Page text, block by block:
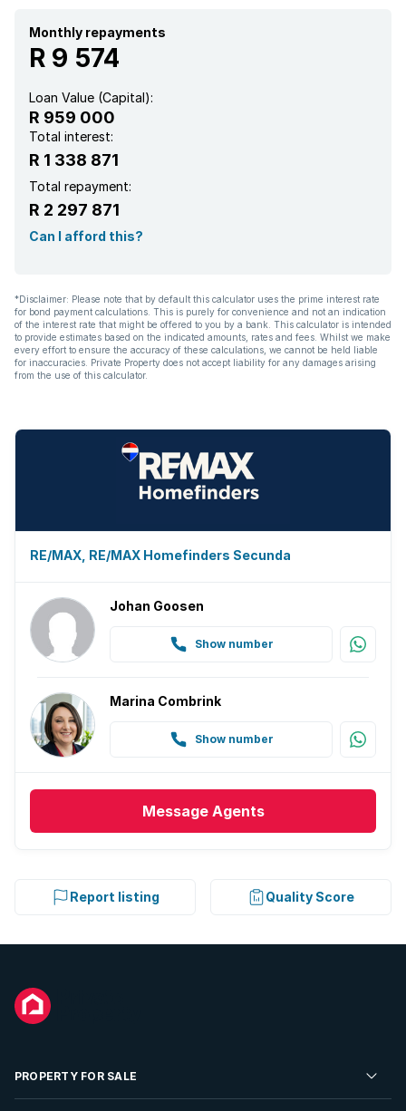
Monthly repayments
R 9 574
Loan Value (Capital):
R 959 000
Total interest:
R 1 338 871
Total repayment:
R 2 297 871
Can I afford this?
*Disclaimer: Please note that by default this calculator uses the prime interest rate
for bond payment calculations. This is purely for convenience and not an indication
of the interest rate that might be offered to you by a bank. This calculator is intended
to provide estimates based on the indicated amounts, rates and fees. Whilst we make
every effort to ensure the accuracy of these calculations, we cannot be held liable
for inaccuracies. Private Property does not accept liability for any damages arising
from the use of this calculator.
RE/MAX, RE/MAX Homefinders Secunda
Johan Goosen
Show number
Marina Combrink
Show number
Message Agents
Report listing Quality Score
PROPERTY FOR SALE